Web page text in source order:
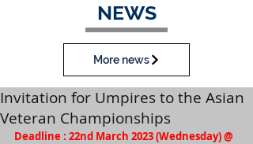
NEWS
More news
Invitation for Umpires to the Asian
Veteran Championships
Deadline : 22nd March 2023 (Wednesday) @